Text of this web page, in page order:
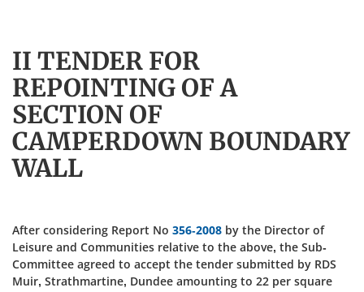
II TENDER FOR
REPOINTING OF A
SECTION OF
CAMPERDOWN BOUNDARY
WALL
After considering Report No 356-2008 by the Director of
Leisure and Communities relative to the above, the Sub-
Committee agreed to accept the tender submitted by RDS
Muir, Strathmartine, Dundee amounting to 22 per square